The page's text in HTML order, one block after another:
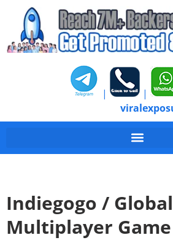
| |
Indiegogo /
Multiplayer Game